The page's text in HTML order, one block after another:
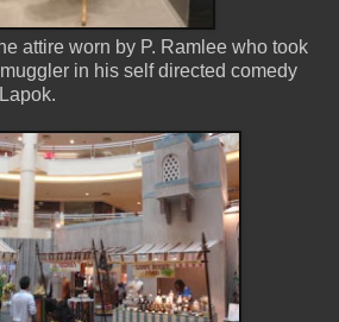
attire worn by P. Ramlee who took
in his self directed comedy